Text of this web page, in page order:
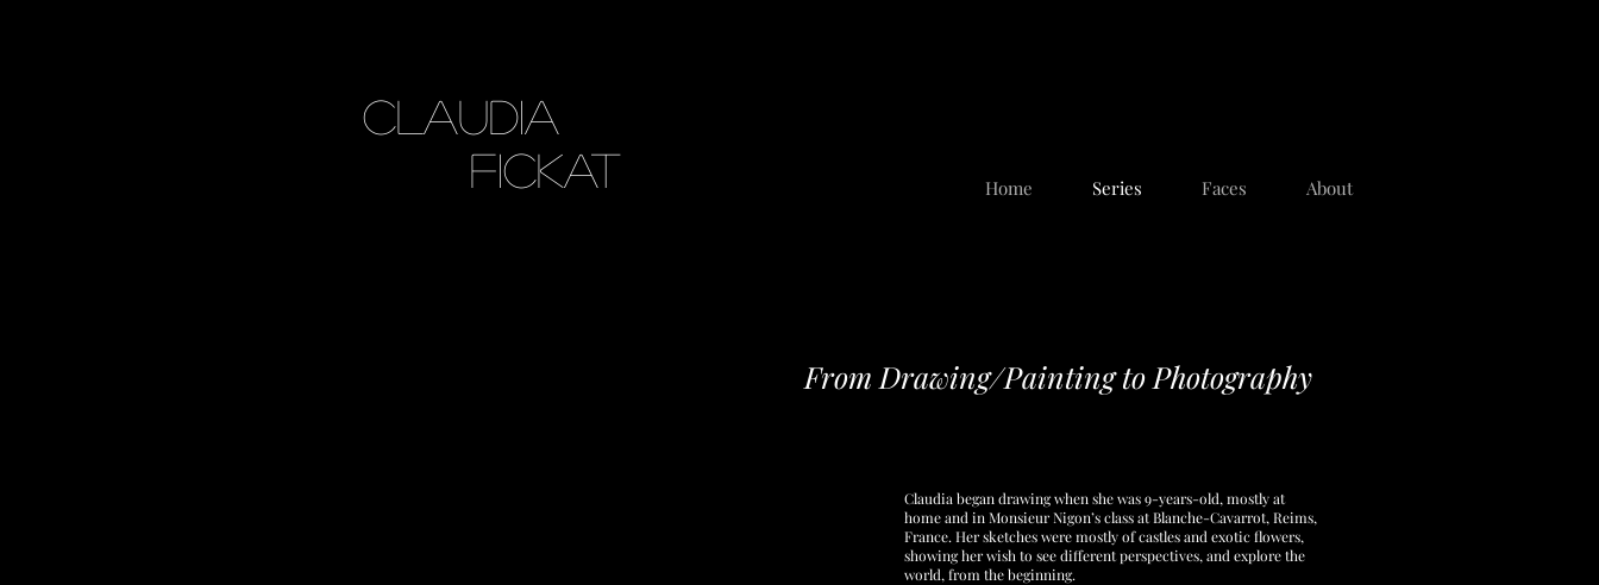
Claudia
Fickat
Home Series Faces About
From Drawing/Painting to Photography
Claudia began drawing when she was 9-years-old, mostly at
home and in Monsieur Nigon’s class at Blanche-Cavarrot, Reims,
France. Her sketches were mostly of castles and exotic flowers,
showing her wish to see different perspectives, and explore the
world, from the beginning.